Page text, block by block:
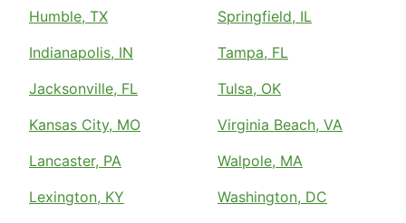
Humble, TX
Indianapolis, IN
Jacksonville, FL
Kansas City, MO
Lancaster, PA
Lexington, KY
Springfield, IL
Tampa, FL
Tulsa, OK
Virginia Beach, VA
Walpole, MA
Washington, DC